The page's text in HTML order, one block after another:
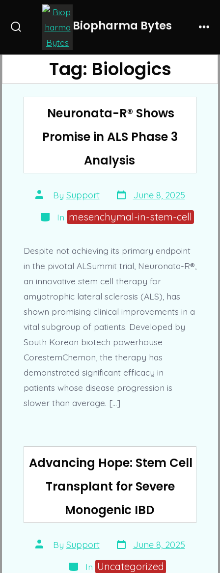
Biopharma Bytes
Tag: Biologics
Neuronata-R® Shows
Promise in ALS Phase 3
Analysis
Post
author
By Support Post
date
June 8, 2025
Categories
In mesenchymal-in-stem-cell
Despite not achieving its primary endpoint
in the pivotal ALSummit trial, Neuronata-R®,
an innovative stem cell therapy for
amyotrophic lateral sclerosis (ALS), has
shown promising clinical improvements in a
vital subgroup of patients. Developed by
South Korean biotech powerhouse
CorestemChemon, the therapy has
demonstrated significant efficacy in
patients whose disease progression is
slower than average. […]
Advancing Hope: Stem Cell
Transplant for Severe
Monogenic IBD
Post
author
By Support Post
date
June 8, 2025
Categories
In Uncategorized